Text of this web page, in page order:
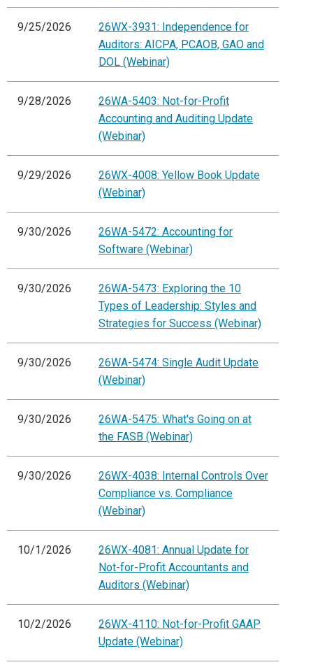
9/25/2026
26WX-3931: Independence for
Auditors: AICPA, PCAOB, GAO and
DOL (Webinar)
9/28/2026
26WA-5403: Not-for-Profit
Accounting and Auditing Update
(Webinar)
9/29/2026
26WX-4008: Yellow Book Update
(Webinar)
9/30/2026
26WA-5472: Accounting for
Software (Webinar)
9/30/2026
26WA-5473: Exploring the 10
Types of Leadership: Styles and
Strategies for Success (Webinar)
9/30/2026
26WA-5474: Single Audit Update
(Webinar)
9/30/2026
26WA-5475: What's Going on at
the FASB (Webinar)
9/30/2026
26WX-4038: Internal Controls Over
Compliance vs. Compliance
(Webinar)
10/1/2026
26WX-4081: Annual Update for
Not-for-Profit Accountants and
Auditors (Webinar)
10/2/2026
26WX-4110: Not-for-Profit GAAP
Update (Webinar)